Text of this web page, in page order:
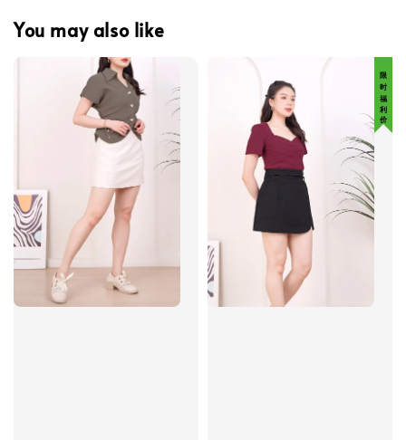
You may also like
限 时 福 利 价